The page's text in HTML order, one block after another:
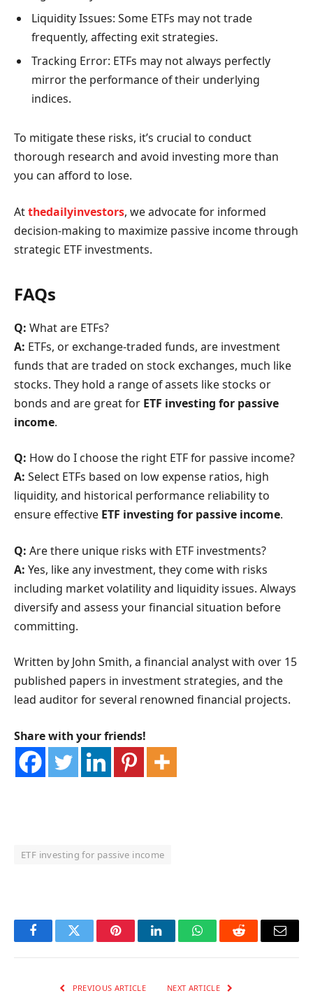
Liquidity Issues: Some ETFs may not trade
frequently, affecting exit strategies.
Tracking Error: ETFs may not always perfectly
mirror the performance of their underlying
indices.
To mitigate these risks, it’s crucial to conduct
thorough research and avoid investing more than
you can afford to lose.
Atthedailyinvestors, we advocate for informed
decision-making to maximize passive income through
strategic ETF investments.
FAQs
Q: What are ETFs?
A: ETFs, or exchange-traded funds, are investment
funds that are traded on stock exchanges, much like
stocks. They hold a range of assets like stocks or
bonds and are great for ETF investing for passive
income.
Q: How do I choose the right ETF for passive income?
A: Select ETFs based on low expense ratios, high
liquidity, and historical performance reliability to
ensure effective ETF investing for passive income.
Q: Are there unique risks with ETF investments?
A: Yes, like any investment, they come with risks
including market volatility and liquidity issues. Always
diversify and assess your financial situation before
committing.
Written by John Smith, a financial analyst with over 15
published papers in investment strategies, and the
lead auditor for several renowned financial projects.
Share with your friends!
ETF investing for passive income
FacebookTwitter PinterestLinkedInWhatsAppReddit Email
PREVIOUS ARTICLE NEXT ARTICLE